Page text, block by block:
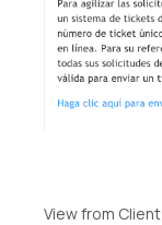
View from